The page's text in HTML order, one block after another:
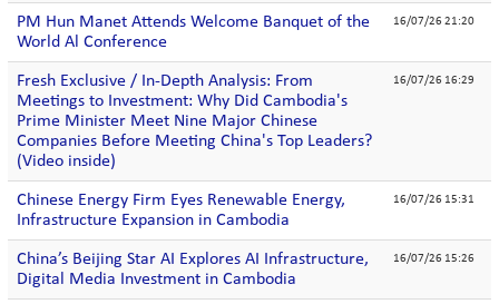
PM Hun Manet Attends Welcome Banquet of the
World Al Conference
16/07/26 21:20
Fresh Exclusive / In-Depth Analysis: From
Meetings to Investment: Why Did Cambodia's
Prime Minister Meet Nine Major Chinese
Companies Before Meeting China's Top Leaders?
(Video inside)
16/07/26 16:29
Chinese Energy Firm Eyes Renewable Energy,
Infrastructure Expansion in Cambodia
16/07/26 15:31
China’s Beijing Star AI Explores AI Infrastructure,
Digital Media Investment in Cambodia
16/07/26 15:26